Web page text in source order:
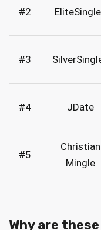
#2
#3
#4 JDate
#5
Christian
Mingle
Why are